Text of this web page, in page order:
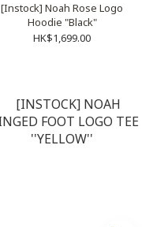
[Instock] Noah Rose Logo
Hoodie "Black"
HK$1,699.00